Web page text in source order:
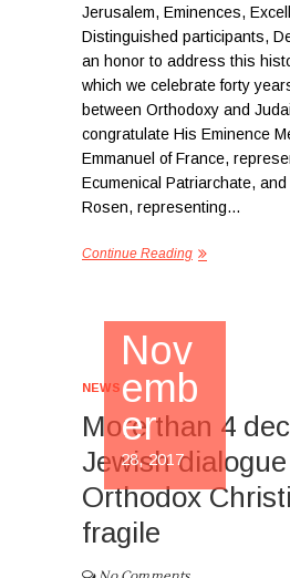
Jerusalem, Eminences,
Distinguished participants,
an honor to address this
which we celebrate forty
between Orthodoxy and
congratulate His Eminence
Emmanuel of France,
Ecumenical Patriarchate, and
Rosen, representing…
Continue Reading
Nov
emb
er
28, 2017
NEWS
More than 4
Jewish
Orthodox
fragile